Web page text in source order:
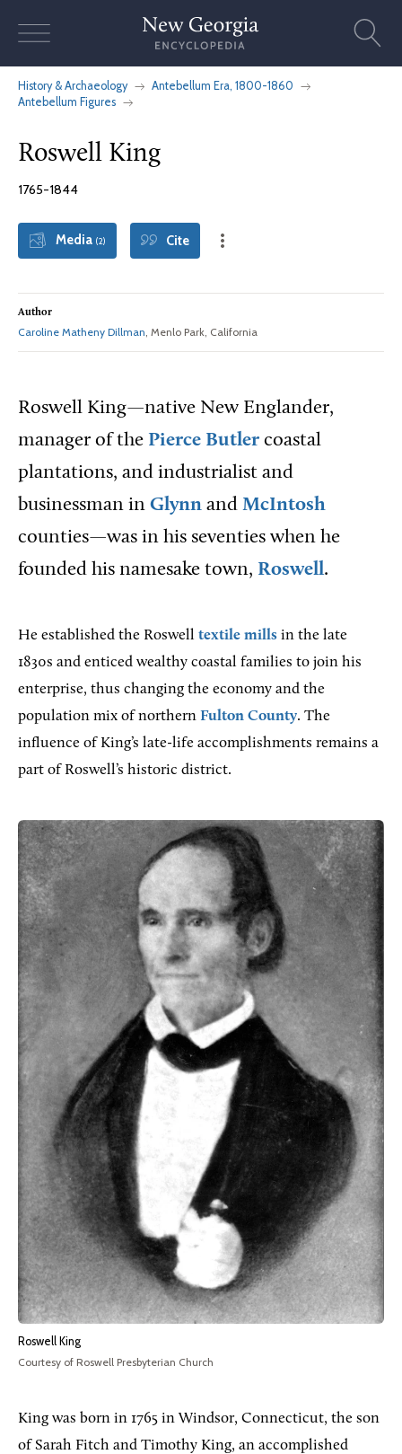
History & Archaeology
Antebellum Era, 1800-1860
Antebellum Figures
Roswell King
1765-1844
Media (2) Cite
Author
Caroline Matheny Dillman, Menlo Park, California
Roswell King—native New Englander,
manager of the Pierce Butler coastal
plantations, and industrialist and
businessman in Glynn and McIntosh
counties—was in his seventies when he
founded his namesake town, Roswell.
He established the Roswell textile mills in the late
1830s and enticed wealthy coastal families to join his
enterprise, thus changing the economy and the
population mix of northern Fulton County. The
influence of King’s late-life accomplishments remains a
part of Roswell’s historic district.
Roswell King
Courtesy of Roswell Presbyterian Church
King was born in 1765 in Windsor, Connecticut, the son
of Sarah Fitch and Timothy King, an accomplished